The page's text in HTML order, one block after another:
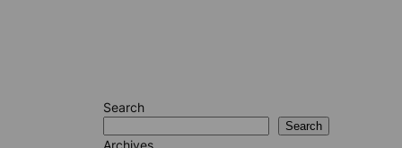
Search
Search
Archives